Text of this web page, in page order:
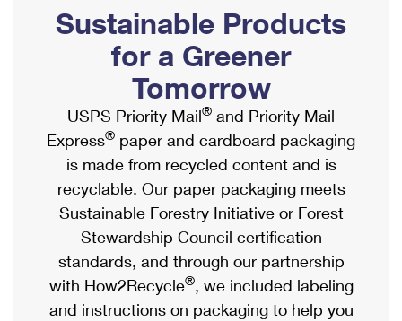
Ship to USPS Smart Locker
Label Broker
Custom Mail, Cards, & Envelopes
Postage Prices
Mail & Shipping Services
Priority Mail Express
Priority Mail
USPS Ground Advantage
First-Class Mail
Mailbox Guidelines
Mail for the Deceased
Political Mail
Promotions & Incentives
Informed Delivery Marketing
USPS Connect
eCommerce
Local
Postage Options
Verifying Postage
Shipping Internationally Online
International Insurance & Extra Services
Completing Customs Forms
Military & Diplomatic Mail
Passports
Comparing International Shipping
Services
Priority Mail Express International
Sustainable Products
for a Greener
Tomorrow
USPS Priority Mail® and Priority Mail
Express® paper and cardboard packaging
is made from recycled content and is
recyclable. Our paper packaging meets
Sustainable Forestry Initiative or Forest
Stewardship Council certification
standards, and through our partnership
with How2Recycle®, we included labeling
and instructions on packaging to help you